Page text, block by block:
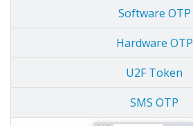
Software OTP
Hardware OTP
U2F Token
SMS OTP